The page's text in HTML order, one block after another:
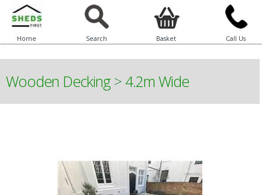
Home Search Basket Call Us
Wooden Decking > 4.2m Wide